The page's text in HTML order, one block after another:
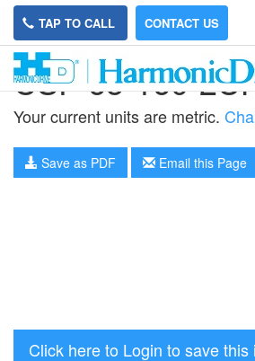
TAP TO CALL CONTACT US
CSF-65-160-
Your current units are metric.
Save as PDF Email this Page
Click here to Login to save